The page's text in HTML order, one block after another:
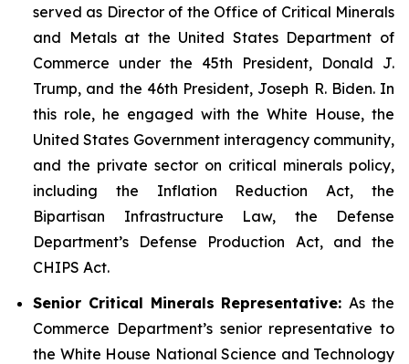
served as Director of the Office of Critical Minerals
and Metals at the United States Department of
Commerce under the 45th President, Donald J.
Trump, and the 46th President, Joseph R. Biden. In
this role, he engaged with the White House, the
United States Government interagency community,
and the private sector on critical minerals policy,
including the Inflation Reduction Act, the
Bipartisan Infrastructure Law, the Defense
Department’s Defense Production Act, and the
CHIPS Act.
Senior Critical Minerals Representative: As the
Commerce Department’s senior representative to
the White House National Science and Technology